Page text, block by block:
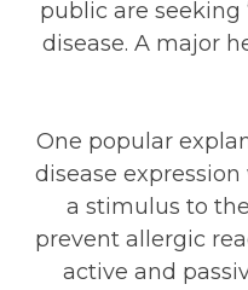
public are seeking
disease. A major
One popular
disease
a stimulus to
prevent allergic
active and